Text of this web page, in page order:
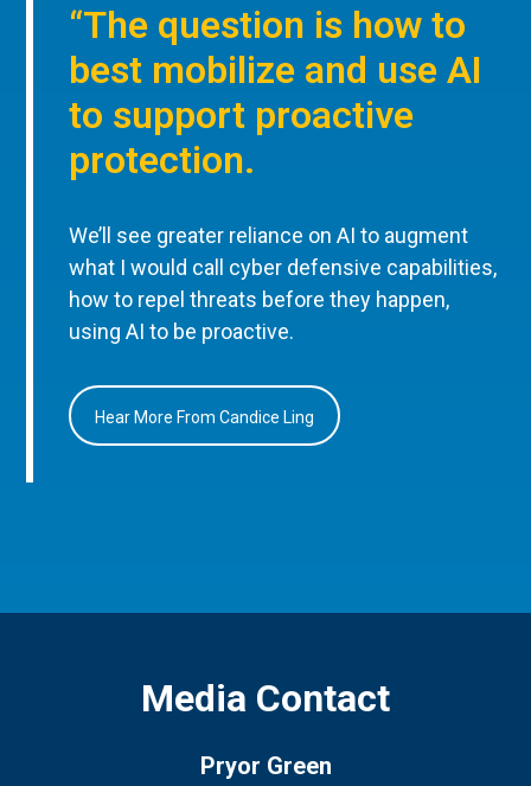
“The question is how to
best mobilize and use AI
to support proactive
protection.
We’ll see greater reliance on AI to augment
what I would call cyber defensive capabilities,
how to repel threats before they happen,
using AI to be proactive.
Hear More From Candice Ling
Media Contact
Pryor Green